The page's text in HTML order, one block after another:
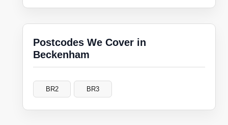
Postcodes We Cover in
Beckenham
BR2 BR3